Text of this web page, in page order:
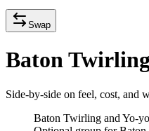
Swap
Baton
Side-by-side on feel, cost, and
Baton Twirling and Yo-